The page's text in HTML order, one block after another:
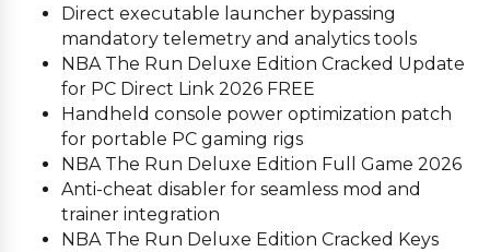
Direct executable launcher bypassing
mandatory telemetry and analytics tools
NBA The Run Deluxe Edition Cracked Update
for PC Direct Link 2026 FREE
Handheld console power optimization patch
for portable PC gaming rigs
NBA The Run Deluxe Edition Full Game 2026
Anti-cheat disabler for seamless mod and
trainer integration
NBA The Run Deluxe Edition Cracked Keys